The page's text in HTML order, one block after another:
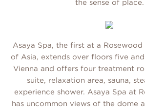
the sense of place.
Asaya Spa, the first at a
of Asia, extends over floors five
Vienna and offers four treatment
suite, relaxation area, sauna,
experience shower. Asaya Spa at
has uncommon views of the dome